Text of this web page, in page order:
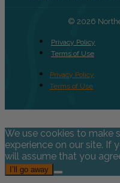
© 2026
Privacy Policy
Terms of Use
Privacy Policy
Terms of Use
We use cookies to make
experience on our site. If
will assume that you
I’ll go away